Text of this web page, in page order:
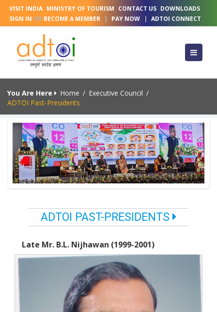
VISIT INDIA MINISTRY OF TOURISM CONTACT US DOWNLOADS
SIGN IN OR BECOME A MEMBER | PAY NOW | ADTOI CONNECT
You Are Here Home / Executive Council /
ADTOI Past-Presidents
ADTOI PAST-PRESIDENTS
Late Mr. B.L. Nijhawan (1999-2001)